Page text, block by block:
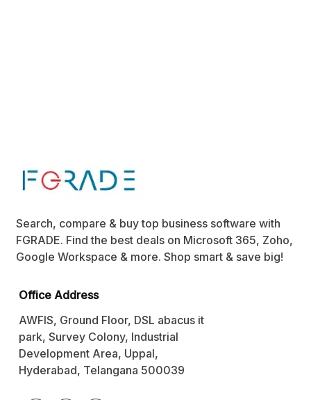
Search, compare & buy top business software with
FGRADE. Find the best deals on Microsoft 365, Zoho,
Google Workspace & more. Shop smart & save big!
Office Address
AWFIS, Ground Floor, DSL abacus it
park, Survey Colony, Industrial
Development Area, Uppal,
Hyderabad, Telangana 500039